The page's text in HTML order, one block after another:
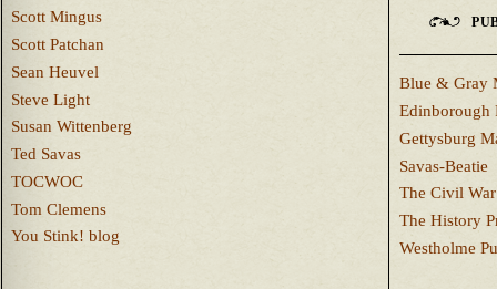
Scott Mingus
Scott Patchan
Sean Heuvel
Steve Light
Susan Wittenberg
Ted Savas
TOCWOC
Tom Clemens
You Stink! blog
Blue & Gray
Edinborough
Gettysburg
Savas-Beatie
The Civil
The History
Westholme